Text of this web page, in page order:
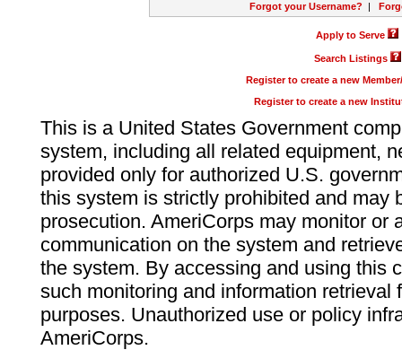
Forgot your Username? |
Apply to Serve
Search Listings
Register to create a new
Register to create a new
This is a United States Government
system, including all related equipment,
provided only for authorized U.S.
this system is strictly prohibited and may
prosecution. AmeriCorps may monitor or
communication on the system and
the system. By accessing and using this
such monitoring and information retrieval
purposes. Unauthorized use or policy
AmeriCorps.